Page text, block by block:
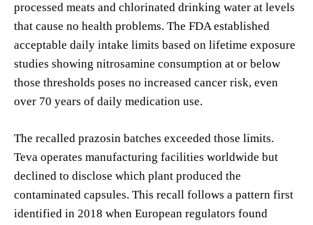
processed meats and chlorinated drinking water at levels
that cause no health problems. The FDA established
acceptable daily intake limits based on lifetime exposure
studies showing nitrosamine consumption at or below
those thresholds poses no increased cancer risk, even
over 70 years of daily medication use.
The recalled prazosin batches exceeded those limits.
Teva operates manufacturing facilities worldwide but
declined to disclose which plant produced the
contaminated capsules. This recall follows a pattern first
identified in 2018 when European regulators found